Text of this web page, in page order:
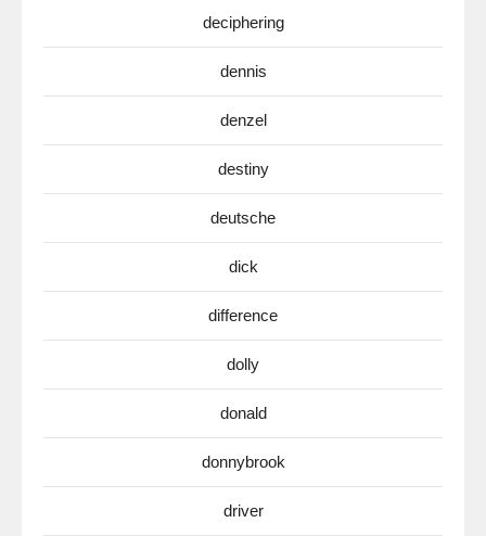
deciphering
dennis
denzel
destiny
deutsche
dick
difference
dolly
donald
donnybrook
driver